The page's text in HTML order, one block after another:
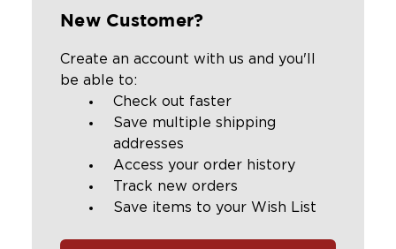
New Customer?
Create an account with us and you'll
be able to:
Check out faster
Save multiple shipping
addresses
Access your order history
Track new orders
Save items to your Wish List